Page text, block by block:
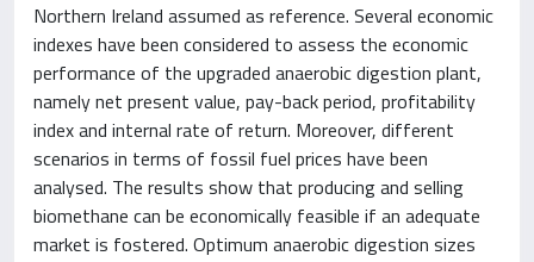
Northern Ireland assumed as reference. Several economic
indexes have been considered to assess the economic
performance of the upgraded anaerobic digestion plant,
namely net present value, pay-back period, profitability
index and internal rate of return. Moreover, different
scenarios in terms of fossil fuel prices have been
analysed. The results show that producing and selling
biomethane can be economically feasible if an adequate
market is fostered. Optimum anaerobic digestion sizes